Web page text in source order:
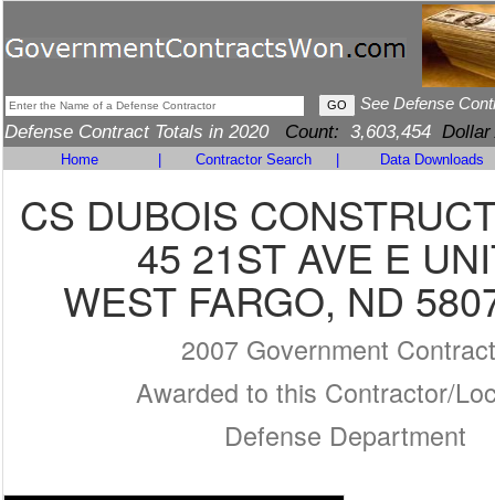
See Defense
Defense Contract Totals in 2020 Count: 3,603,454 Dollar
Home Contractor Search Data Downloads
CS DUBOIS
45 21ST AVE E
WEST FARGO, ND
2007 Government
Awarded to this Contractor/
Defense Department